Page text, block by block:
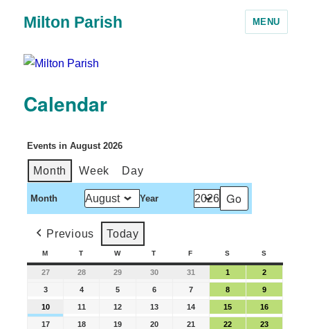
Milton Parish MENU
Calendar
Events in August 2026
Month Week Day
Month Year
Previous Today
M T W T F S S
27 28 29 30 31 1 2
3 4 5 6 7 8 9
10 11 12 13 14 15 16
17 18 19 20 21 22 23